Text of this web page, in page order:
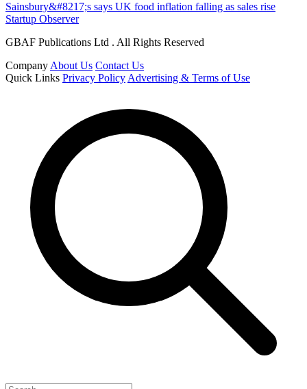
Sainsbury&#8217;s says UK food inflation falling as sales rise
Startup Observer
GBAF Publications Ltd . All Rights Reserved
Company About Us Contact Us
Quick Links Privacy Policy Advertising & Terms of Use